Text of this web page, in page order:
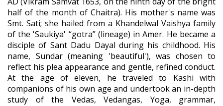
half of the month of Chaitra). His mother's name was
Smt. Sati; she hailed from a Khandelwal Vaishya family
of the 'Saukiya' “gotra” (lineage) in Amer. He became a
disciple of Sant Dadu Dayal during his childhood. His
name, Sundar (meaning 'beautiful'), was chosen to
reflect his plea appearance and gentle, refined conduct.
At the age of eleven, he traveled to Kashi with
companions of his own age and undertook an in-depth
study of the Vedas, Vedangas, Yoga, grammar,